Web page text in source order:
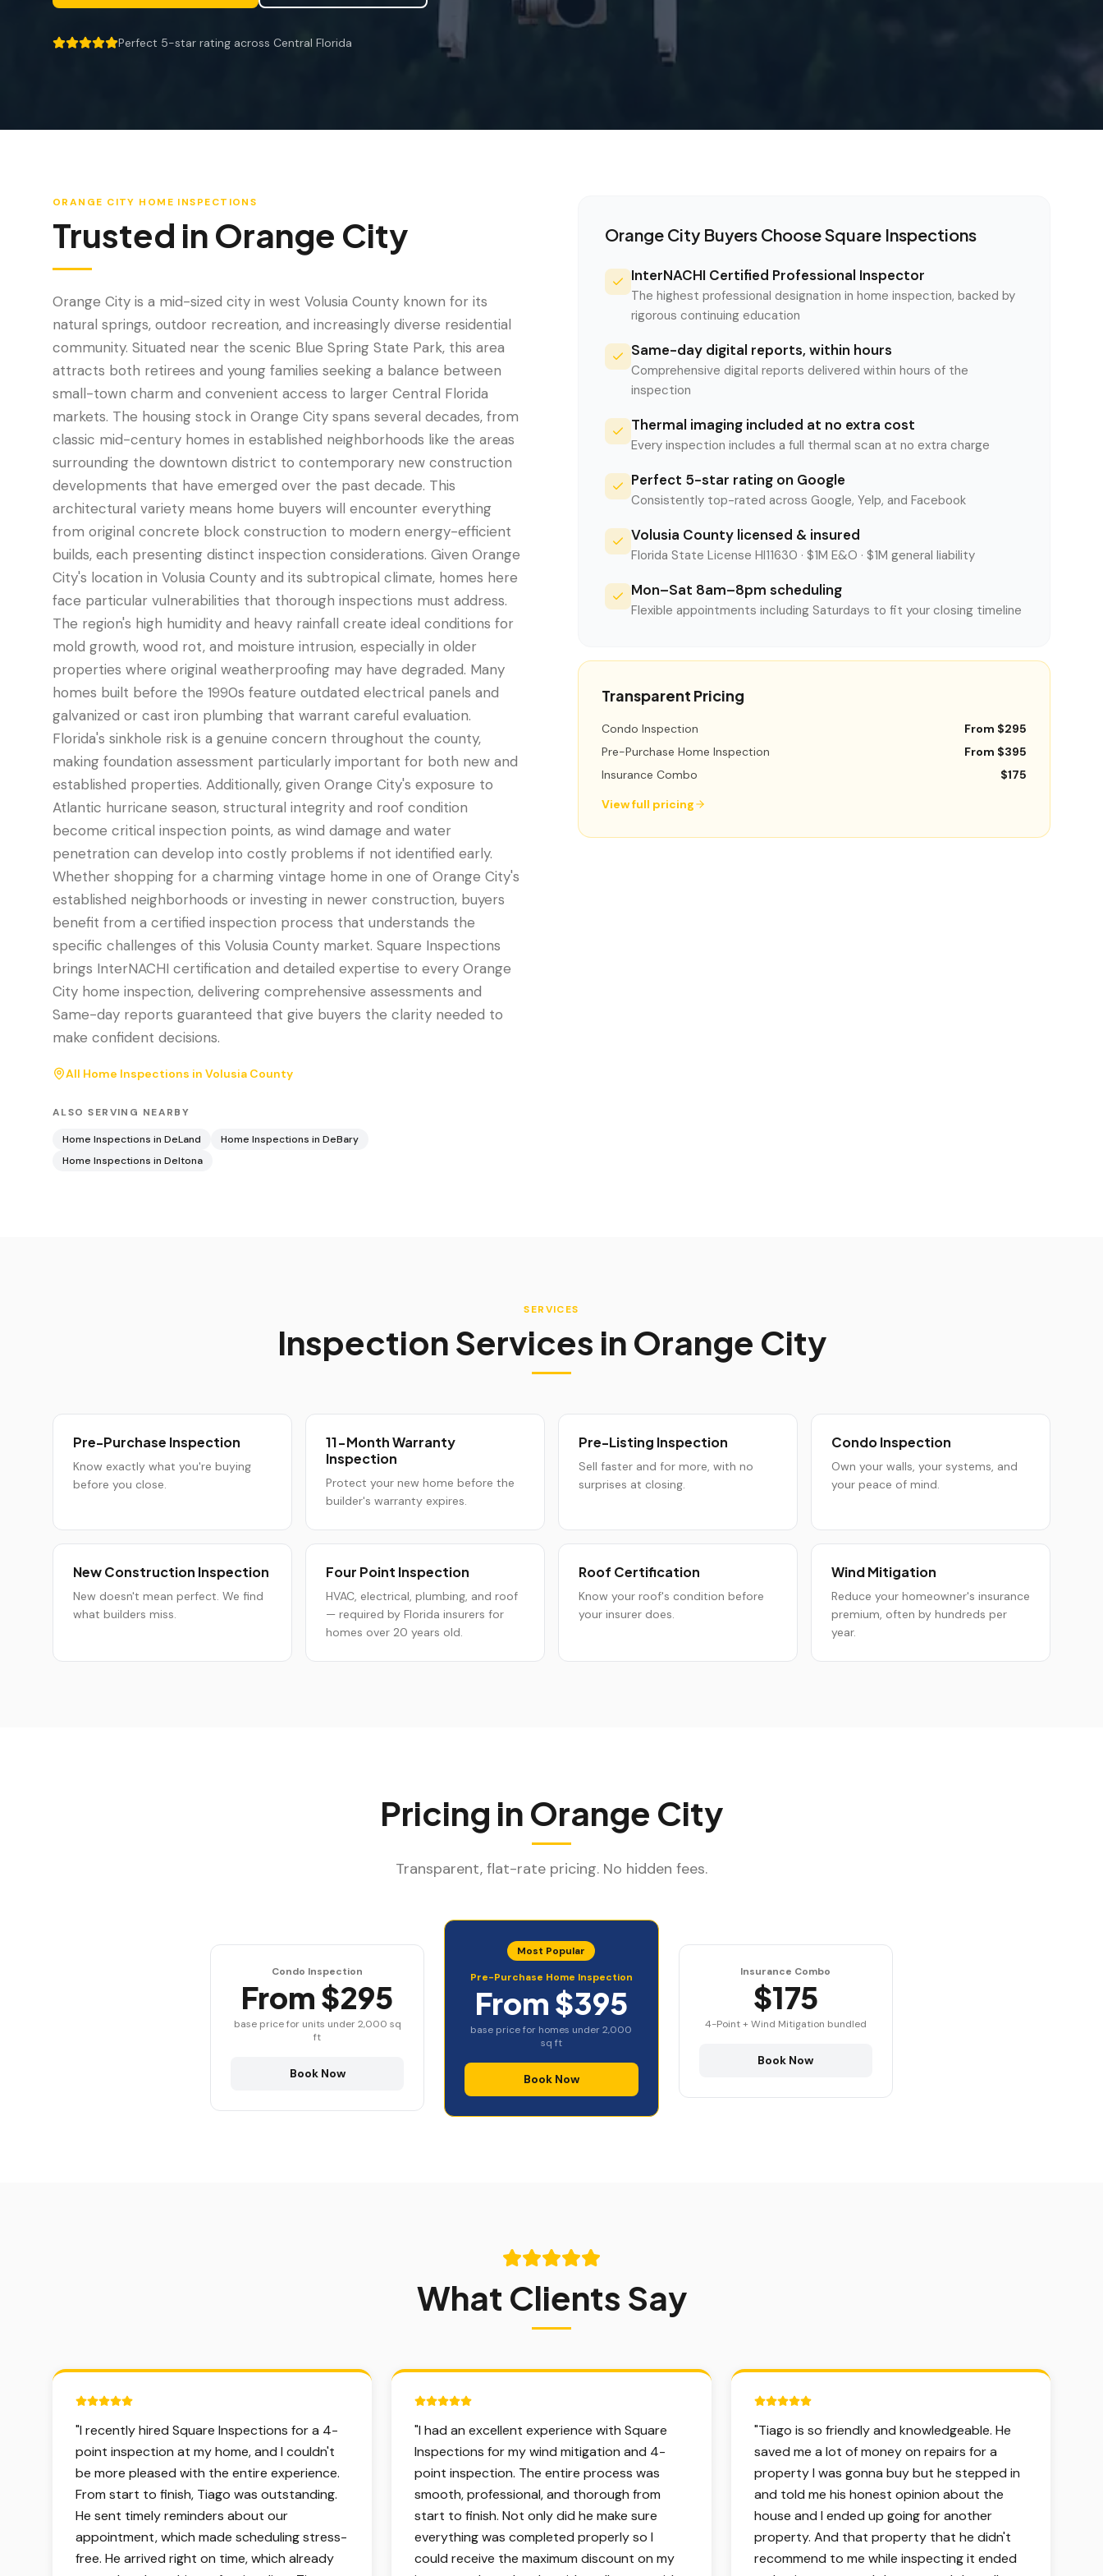
5 out of 5 stars.Perfect 5-star rating across Central Florida
ORANGE CITY HOME INSPECTIONS
Trusted inOrange City
Orange City is a mid-sized city in west Volusia County known for its
natural springs, outdoor recreation, and increasingly diverse residential
community. Situated near the scenic Blue Spring State Park, this area
attracts both retirees and young families seeking a balance between
small-town charm and convenient access to larger Central Florida
markets. The housing stock in Orange City spans several decades, from
classic mid-century homes in established neighborhoods like the areas
surrounding the downtown district to contemporary new construction
developments that have emerged over the past decade. This
architectural variety means home buyers will encounter everything
from original concrete block construction to modern energy-efficient
builds, each presenting distinct inspection considerations. Given Orange
City's location in Volusia County and its subtropical climate, homes here
face particular vulnerabilities that thorough inspections must address.
The region's high humidity and heavy rainfall create ideal conditions for
mold growth, wood rot, and moisture intrusion, especially in older
properties where original weatherproofing may have degraded. Many
homes built before the 1990s feature outdated electrical panels and
galvanized or cast iron plumbing that warrant careful evaluation.
Florida's sinkhole risk is a genuine concern throughout the county,
making foundation assessment particularly important for both new and
established properties. Additionally, given Orange City's exposure to
Atlantic hurricane season, structural integrity and roof condition
become critical inspection points, as wind damage and water
penetration can develop into costly problems if not identified early.
Whether shopping for a charming vintage home in one of Orange City's
established neighborhoods or investing in newer construction, buyers
benefit from a certified inspection process that understands the
specific challenges of this Volusia County market. Square Inspections
brings InterNACHI certification and detailed expertise to every Orange
City home inspection, delivering comprehensive assessments and
Same-day reports guaranteed that give buyers the clarity needed to
make confident decisions.
All Home Inspections in Volusia County
ALSO SERVING NEARBY
Home Inspections in DeLand Home Inspections in DeBary
Home Inspections in Deltona
Orange City Buyers Choose Square Inspections
InterNACHI Certified Professional Inspector
The highest professional designation in home inspection, backed by
rigorous continuing education
Same-day digital reports, within hours
Comprehensive digital reports delivered within hours of the
inspection
Thermal imaging included at no extra cost
Every inspection includes a full thermal scan at no extra charge
Perfect 5-star rating on Google
Consistently top-rated across Google, Yelp, and Facebook
Volusia County licensed & insured
Florida State License HI11630 · $1M E&O · $1M general liability
Mon–Sat 8am–8pm scheduling
Flexible appointments including Saturdays to fit your closing timeline
Transparent Pricing
Condo Inspection
From $295
Pre-Purchase Home Inspection
From $395
Insurance Combo
$175
View full pricing
SERVICES
Inspection Services inOrange City
Pre-Purchase Inspection
Know exactly what you're buying
before you close.
11-Month Warranty
Inspection
Protect your new home before the
builder's warranty expires.
Pre-Listing Inspection
Sell faster and for more, with no
surprises at closing.
Condo Inspection
Own your walls, your systems, and
your peace of mind.
New Construction Inspection
New doesn't mean perfect. We find
what builders miss.
Four Point Inspection
HVAC, electrical, plumbing, and roof
— required by Florida insurers for
homes over 20 years old.
Roof Certification
Know your roof's condition before
your insurer does.
Wind Mitigation
Reduce your homeowner's insurance
premium, often by hundreds per
year.
Pricing inOrange City
Transparent, flat-rate pricing. No hidden fees.
Condo Inspection
From $295
base price for units under 2,000 sq
ft
Book Now
Most Popular
Pre-Purchase Home Inspection
From $395
base price for homes under 2,000
sq ft
Book Now
Insurance Combo
$175
4-Point + Wind Mitigation bundled
Book Now
What Clients Say
5 out of 5 stars.
"I recently hired Square Inspections for a 4-
point inspection at my home, and I couldn't
be more pleased with the entire experience.
From start to finish, Tiago was outstanding.
He sent timely reminders about our
appointment, which made scheduling stress-
free. He arrived right on time, which already
5 out of 5 stars.
"I had an excellent experience with Square
Inspections for my wind mitigation and 4-
point inspection. The entire process was
smooth, professional, and thorough from
start to finish. Not only did he make sure
everything was completed properly so I
could receive the maximum discount on my
5 out of 5 stars.
"Tiago is so friendly and knowledgeable. He
saved me a lot of money on repairs for a
property I was gonna buy but he stepped in
and told me his honest opinion about the
house and I ended up going for another
property. And that property that he didn't
recommend to me while inspecting it ended